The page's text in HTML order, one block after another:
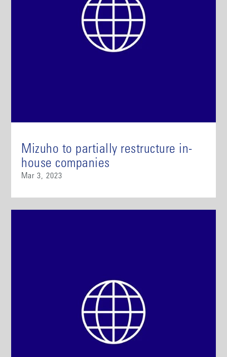
Mizuho to partially restructure in-
house companies
Mar 3, 2023